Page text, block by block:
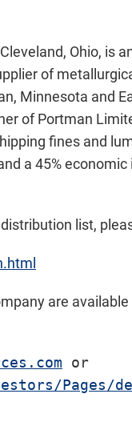
Ohio, is
of
Minnesota and
of Portman
fines and
a 45%
list,
are
Pages/